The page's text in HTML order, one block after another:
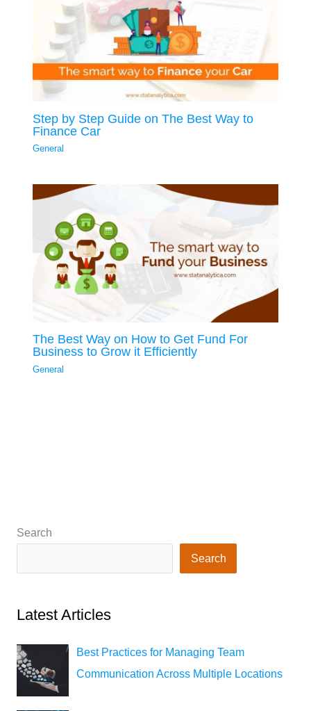
Step by Step Guide on The Best Way to
Finance Car
General
The Best Way on How to Get Fund For
Business to Grow it Efficiently
General
Search
Search
Latest Articles
Best Practices for Managing Team
Communication Across Multiple Locations